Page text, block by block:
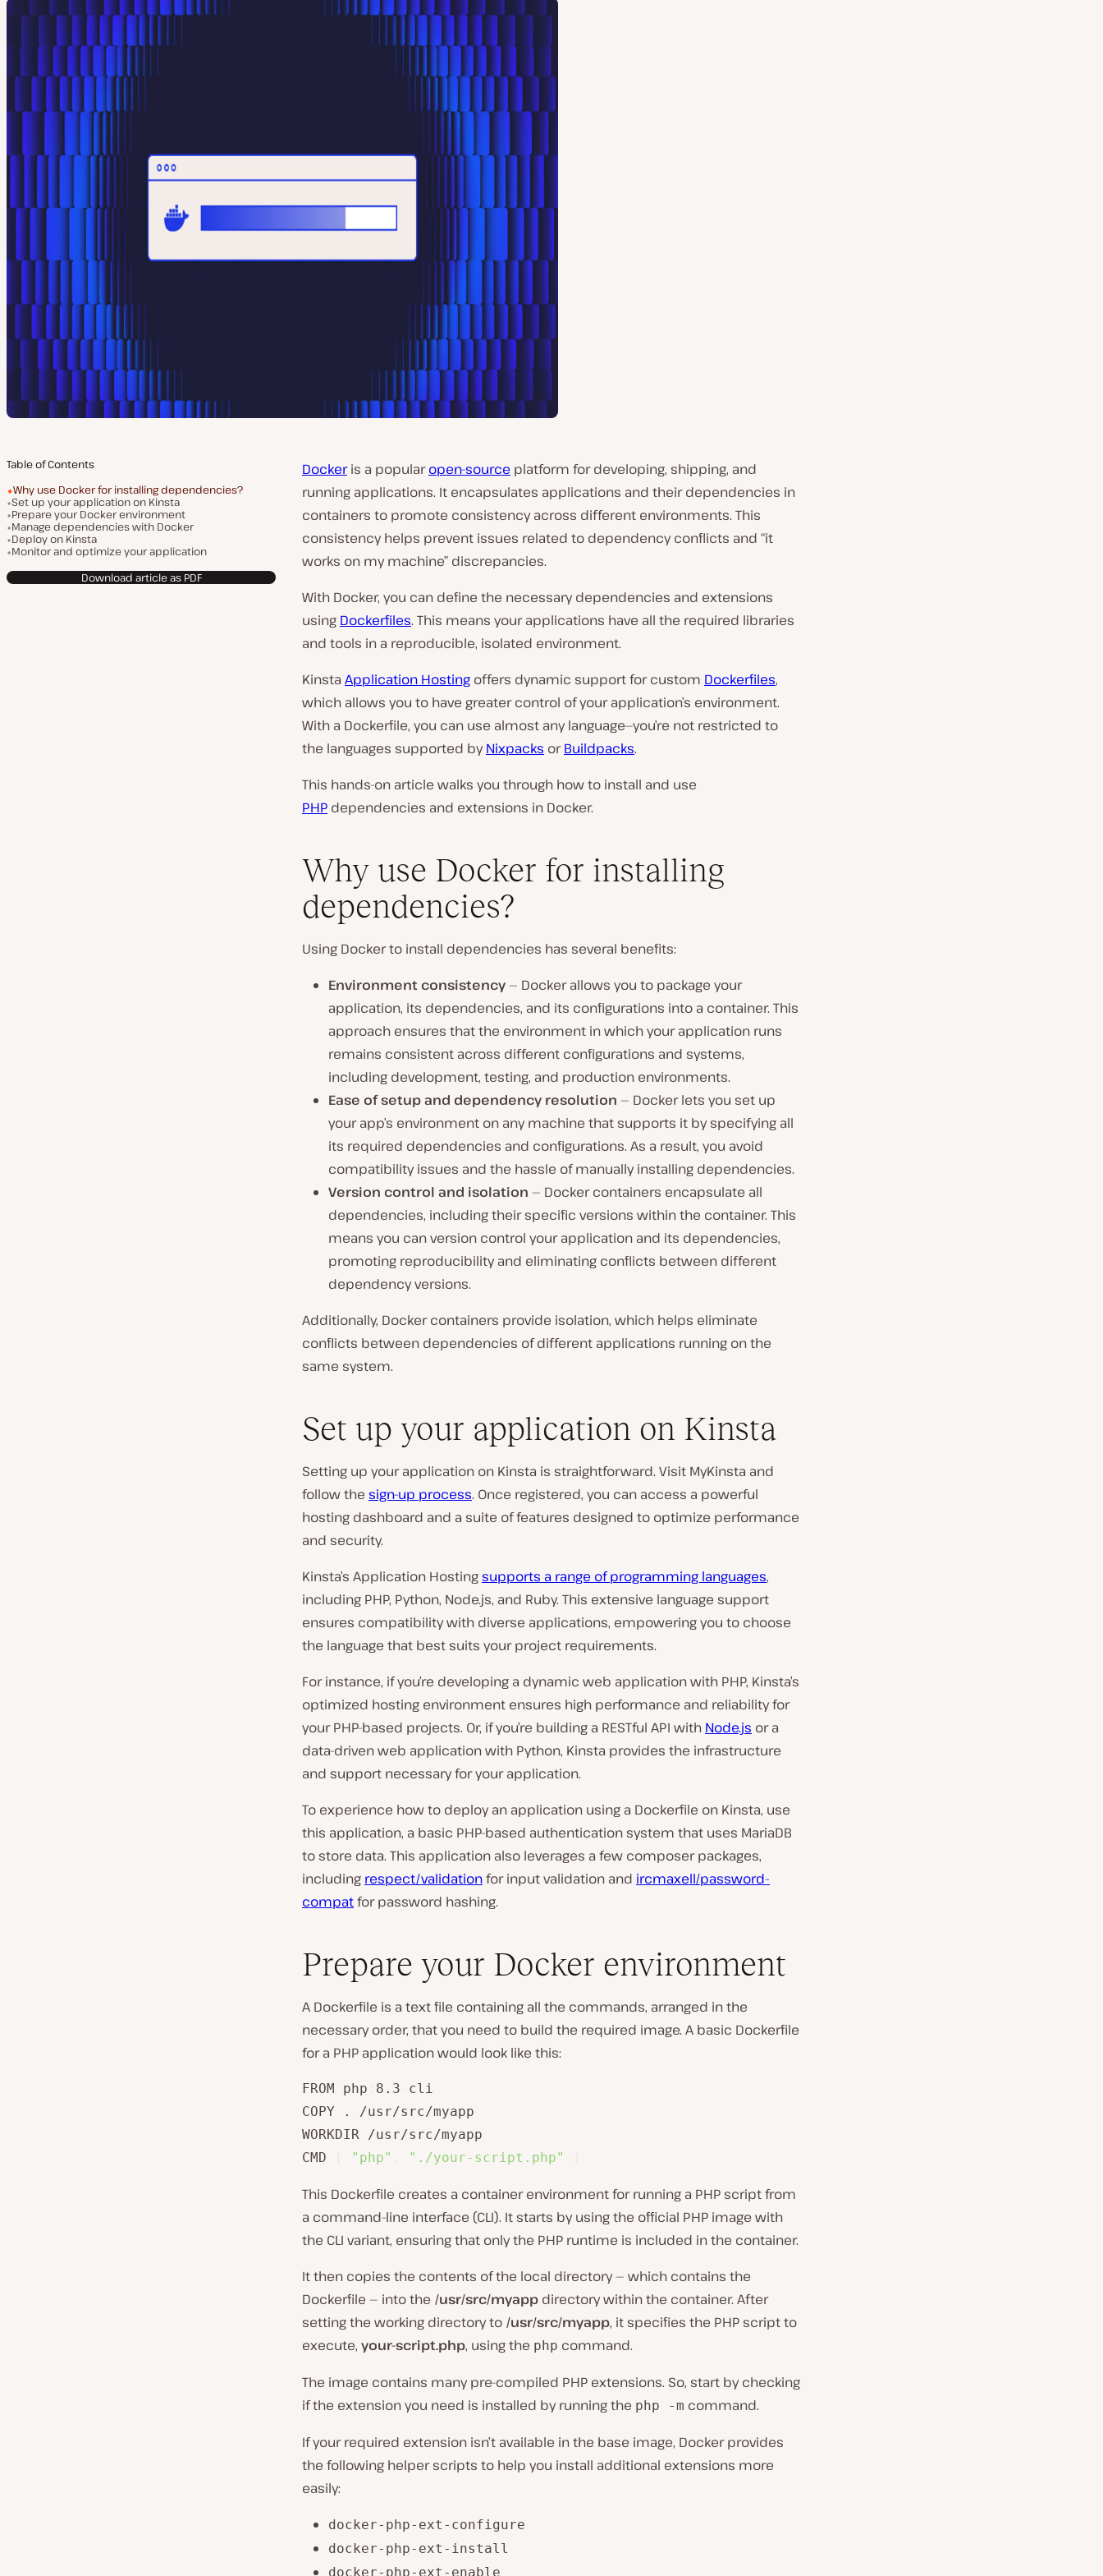
Table of Contents
Why use Docker for installing dependencies?
Set up your application on Kinsta
Prepare your Docker environment
Manage dependencies with Docker
Deploy on Kinsta
Monitor and optimize your application
Download article as PDF
Dockeris a popularopen-source platform for developing, shipping, and
running applications. It encapsulates applications and their dependencies in
containers to promote consistency across different environments. This
consistency helps prevent issues related to dependency conflicts and “it
works on my machine” discrepancies.
With Docker, you can define the necessary dependencies and extensions
using Dockerfiles. This means your applications have all the required libraries
and tools in a reproducible, isolated environment.
Kinsta Application Hosting offers dynamic support for custom Dockerfiles,
which allows you to have greater control of your application’s environment.
With a Dockerfile, you can use almost any language—you’re not restricted to
the languages supported byNixpacks orBuildpacks.
This hands-on article walks you through how to install and use
PHP dependencies and extensions in Docker.
Why use Docker for installing
dependencies?
Using Docker to install dependencies has several benefits:
Environment consistency— Docker allows you to package your
application, its dependencies, and its configurations into a container. This
approach ensures that the environment in which your application runs
remains consistent across different configurations and systems,
including development, testing, and production environments.
Ease of setup and dependency resolution — Docker lets you set up
your app’s environment on any machine that supports it by specifying all
its required dependencies and configurations. As a result, you avoid
compatibility issues and the hassle of manually installing dependencies.
Version control and isolation — Docker containers encapsulate all
dependencies, including their specific versions within the container. This
means you can version control your application and its dependencies,
promoting reproducibility and eliminating conflicts between different
dependency versions.
Additionally, Docker containers provide isolation, which helps eliminate
conflicts between dependencies of different applications running on the
same system.
Set up your application on Kinsta
Setting up your application on Kinsta is straightforward. Visit MyKinsta and
follow the sign-up process. Once registered, you can access a powerful
hosting dashboard and a suite of features designed to optimize performance
and security.
Kinsta’s Application Hostingsupports a range of programming languages,
including PHP, Python, Node.js, and Ruby. This extensive language support
ensures compatibility with diverse applications, empowering you to choose
the language that best suits your project requirements.
For instance, if you’re developing a dynamic web application with PHP, Kinsta’s
optimized hosting environment ensures high performance and reliability for
your PHP-based projects. Or, if you’re building a RESTful API with Node.js or a
data-driven web application with Python, Kinsta provides the infrastructure
and support necessary for your application.
To experience how to deploy an application using a Dockerfile on Kinsta, use
this application, a basic PHP-based authentication system that uses MariaDB
to store data. This application also leverages a few composer packages,
including respect/validationfor input validation and ircmaxell/password-
compatfor password hashing.
Prepare your Docker environment
A Dockerfile is a text file containing all the commands, arranged in the
necessary order, that you need to build the required image. A basic Dockerfile
for a PHP application would look like this:
FROM php 8.3
cli
COPY . /usr/src/myapp
WORKDIR /usr/src/myapp
CMD
"php" "./your-script.php"
This Dockerfile creates a container environment for running a PHP script from
a command-line interface (CLI). It starts by using the official PHP image with
the CLI variant, ensuring that only the PHP runtime is included in the container.
It then copies the contents of the local directory — which contains the
Dockerfile — into the /usr/src/myapp directory within the container. After
setting the working directory to /usr/src/myapp, it specifies the PHP script to
execute, your-script.php, using the php command.
The image contains many pre-compiled PHP extensions. So, start by checking
if the extension you need is installed by running the php -m command.
If your required extension isn’t available in the base image, Docker provides
the following helper scripts to help you install additional extensions more
easily:
docker-php-ext-configure
docker-php-ext-install
docker-php-ext-enable